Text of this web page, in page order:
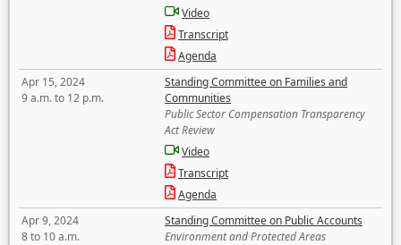
Video
Transcript
Agenda
Apr 15, 2024
9 a.m. to 12 p.m.
Standing Committee on Families and
Communities
Public Sector Compensation Transparency
Act Review
Video
Transcript
Agenda
Apr 9, 2024
8 to 10 a.m.
Standing Committee on Public Accounts
Environment and Protected Areas